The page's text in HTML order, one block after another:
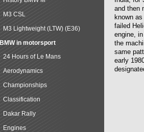
and then
known
failed
engine,
the
same
early
M3 CSL
M3 Lightweight (LTW) (E36)
BMW in motorsport
24 Hours of Le Mans
Aerodynamics
Championships
Classification
Dakar Rally
Engines